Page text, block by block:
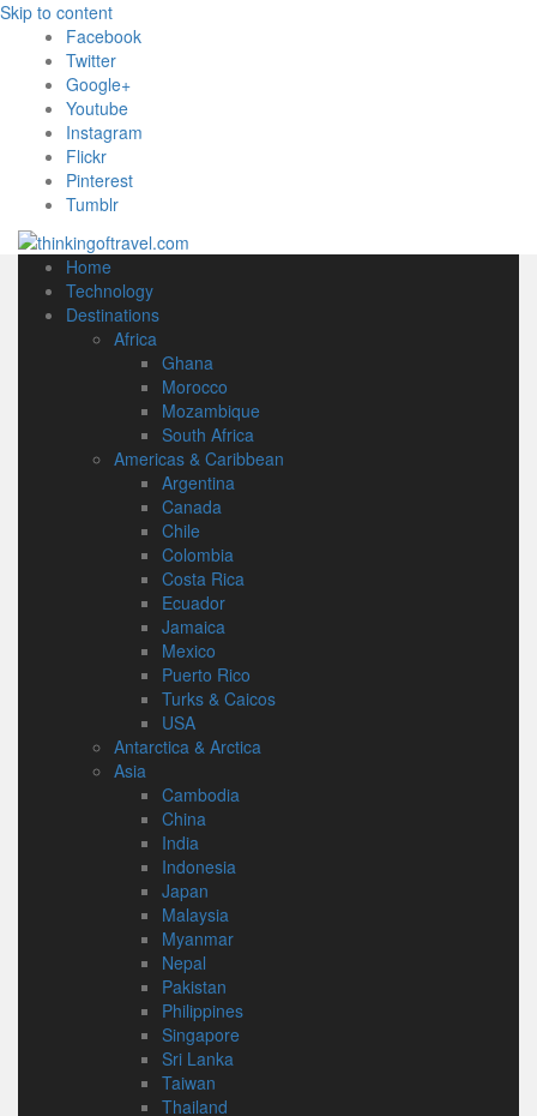
Skip to content
Facebook
Twitter
Google+
Youtube
Instagram
Flickr
Pinterest
Tumblr
Home
Technology
Destinations
Africa
Ghana
Morocco
Mozambique
South Africa
Americas & Caribbean
Argentina
Canada
Chile
Colombia
Costa Rica
Ecuador
Jamaica
Mexico
Puerto Rico
Turks & Caicos
USA
Antarctica & Arctica
Asia
Cambodia
China
India
Indonesia
Japan
Malaysia
Myanmar
Nepal
Pakistan
Philippines
Singapore
Sri Lanka
Taiwan
Thailand